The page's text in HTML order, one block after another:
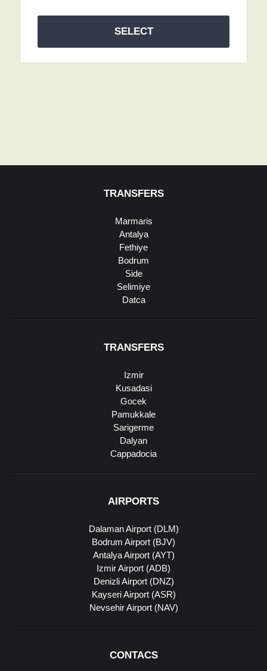
SELECT
TRANSFERS
Marmaris
Antalya
Fethiye
Bodrum
Side
Selimiye
Datca
TRANSFERS
Izmir
Kusadasi
Gocek
Pamukkale
Sarigerme
Dalyan
Cappadocia
AIRPORTS
Dalaman Airport (DLM)
Bodrum Airport (BJV)
Antalya Airport (AYT)
Izmir Airport (ADB)
Denizli Airport (DNZ)
Kayseri Airport (ASR)
Nevsehir Airport (NAV)
CONTACS